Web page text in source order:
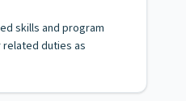
skills and program
duties as